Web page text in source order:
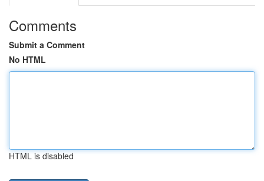
Comments
Submit a Comment
No HTML
HTML is disabled